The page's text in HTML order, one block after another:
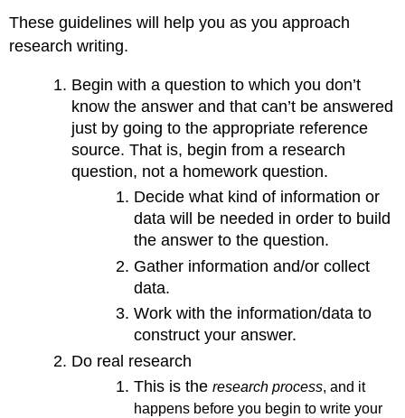
These guidelines will help you as you approach
research writing.
Begin with a question to which you don’t
know the answer and that can’t be answered
just by going to the appropriate reference
source. That is, begin from a research
question, not a homework question.
Decide what kind of information or
data will be needed in order to build
the answer to the question.
Gather information and/or collect
data.
Work with the information/data to
construct your answer.
Do real research
This is the research process, and it
happens before you begin to write your